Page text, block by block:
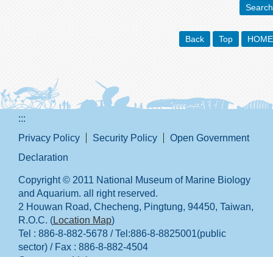
Search
Back Top HOME
:::
Privacy Policy
Security Policy
Open Government
Declaration
Copyright © 2011 National Museum of Marine Biology
and Aquarium. all right reserved.
2 Houwan Road, Checheng, Pingtung, 94450, Taiwan,
R.O.C. (Location Map)
Tel : 886-8-882-5678 / Tel:886-8-8825001(public
sector) / Fax : 886-8-882-4504